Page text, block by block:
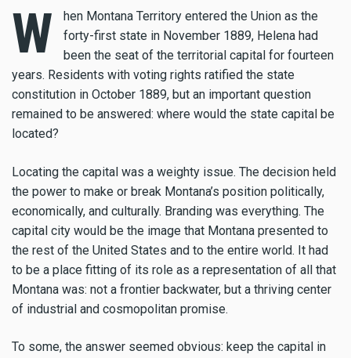
W
hen Montana Territory entered the Union as the
forty-first state in November 1889, Helena had
been the seat of the territorial capital for fourteen
years. Residents with voting rights ratified the state
constitution in October 1889, but an important question
remained to be answered: where would the state capital be
located?
Locating the capital was a weighty issue. The decision held
the power to make or break Montana’s position politically,
economically, and culturally. Branding was everything. The
capital city would be the image that Montana presented to
the rest of the United States and to the entire world. It had
to be a place fitting of its role as a representation of all that
Montana was: not a frontier backwater, but a thriving center
of industrial and cosmopolitan promise.
To some, the answer seemed obvious: keep the capital in